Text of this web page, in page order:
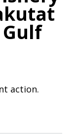
action.